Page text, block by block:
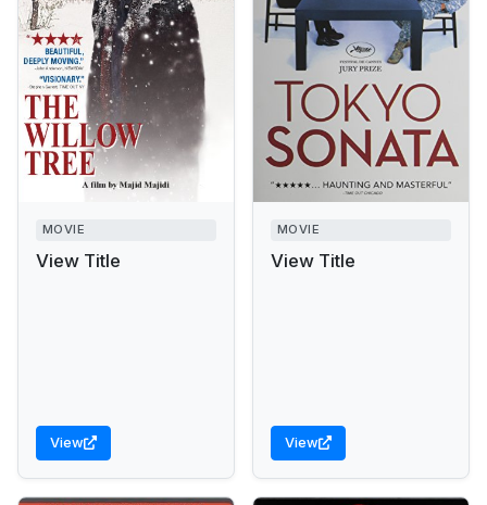
MOVIE
View Title
View
MOVIE
View Title
View